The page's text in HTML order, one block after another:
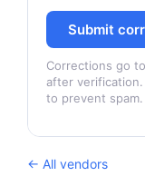
Submit
Corrections go
after verification.
to prevent spam.
← All vendors